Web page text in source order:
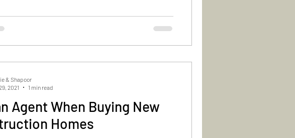
Agent When Buying New
Homes
& Shapoor
2021
1 min read